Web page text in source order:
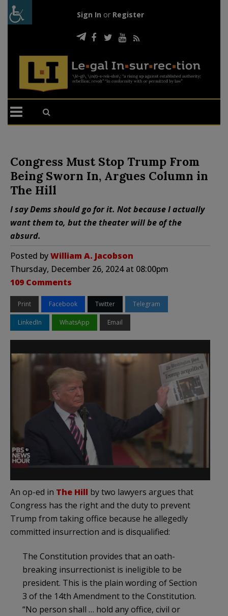
Sign In or Register
Congress Must Stop Trump From
Being Sworn In, Argues Column in
The Hill
I say Dems should go for it. Not because I actually
want them to, but the theater will be of the
absurd.
Posted byWilliam A. Jacobson
Thursday, December 26, 2024 at 08:00pm
109 Comments
Print Facebook Twitter Telegram
LinkedIn WhatsApp Email
An op-ed in The Hill by two lawyers argues that
Congress has the right and the duty to prevent
Trump from taking office because he allegedly
committed insurrection and is disqualified:
The Constitution provides that an oath-
breaking insurrectionist is ineligible to be
president. This is the plain wording of Section
3 of the 14th Amendment to the Constitution.
“No person shall … hold any office, civil or